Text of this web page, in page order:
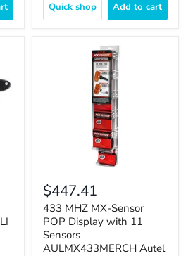
Quick shop Add to cart
$447.41
433 MHZ MX-Sensor
POP Display with 11
Sensors
AULMX433MERCH Autel